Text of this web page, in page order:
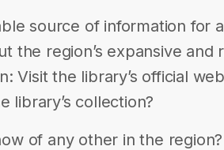
source of information for
the region’s expansive and
Visit the library’s official
library’s collection?
of any other in the